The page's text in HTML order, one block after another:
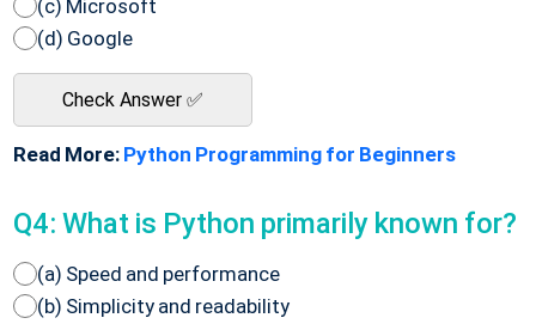
(c) Microsoft
(d) Google
Check Answer ✅
Read More: Python Programming for Beginners
Q4: What is Python primarily known for?
(a) Speed and performance
(b) Simplicity and readability